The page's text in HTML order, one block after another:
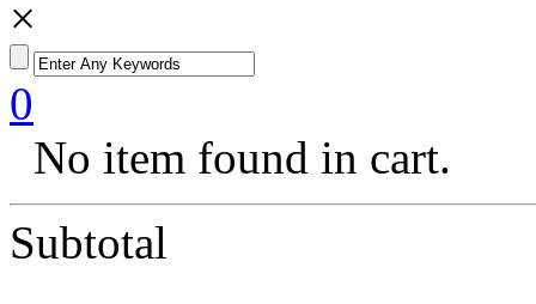
×
0
No item found in cart.
Subtotal